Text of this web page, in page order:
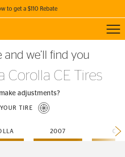
to get a $110 Rebate
REBATE
of 4 qualifying Continental Tires!
FULL DETAILS
and we’ll find you
Corolla CE Tires
adjustments?
TIRE
2007 CE